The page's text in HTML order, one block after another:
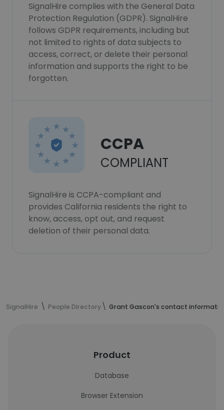
SignalHire complies with the General Data
Protection Regulation (GDPR). SignalHire
follows GDPR requirements, including but
not limited to rights of data subjects to
access, correct, or delete their personal
information and supports the right to be
forgotten.
CCPA
COMPLIANT
SignalHire is CCPA-compliant and
provides California residents the right to
know, access, opt out, and request
deletion of their personal data.
SignalHire People Directory Grant Gascon's contact
Product
Database
Browser Extension